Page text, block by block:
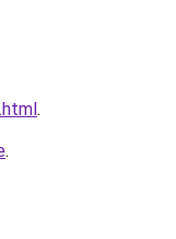
.
.